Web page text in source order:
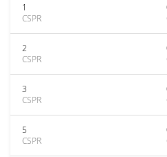
1
CSPR
2
CSPR
3
CSPR
5
CSPR